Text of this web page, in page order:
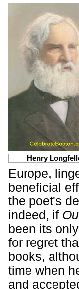
Henry
Europe,
beneficial
the poet's
indeed, if
been its
for regret
books,
time when
and